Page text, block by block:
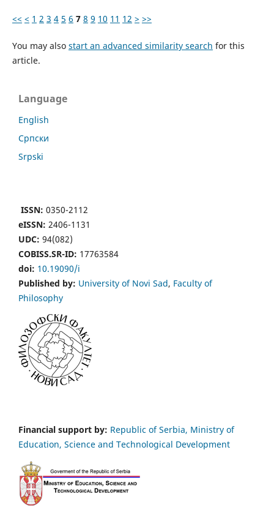
<< < 1 2 3 4 5 6 7 8 9 10 11 12 > >>
You may also start an advanced similarity search for this
article.
Language
English
Cрпски
Srpski
ISSN: 0350-2112
eISSN: 2406-1131
UDC: 94(082)
COBISS.SR-ID: 17763584
doi: 10.19090/i
Published by: University of Novi Sad, Faculty of
Philosophy
Financial support by: Republic of Serbia, Ministry of
Education, Science and Technological Development